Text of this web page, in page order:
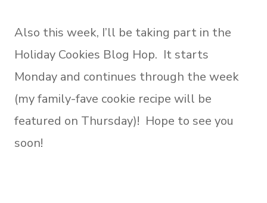
Also this week, I’ll be taking part in the
Holiday Cookies Blog Hop. It starts
Monday and continues through the week
(my family-fave cookie recipe will be
featured on Thursday)! Hope to see you
soon!